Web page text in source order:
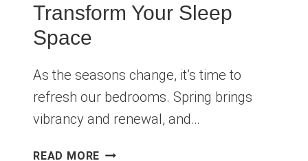
Transform Your Sleep
Space
As the seasons change, it’s time to
refresh our bedrooms. Spring brings
vibrancy and renewal, and…
READ MORE SPRING